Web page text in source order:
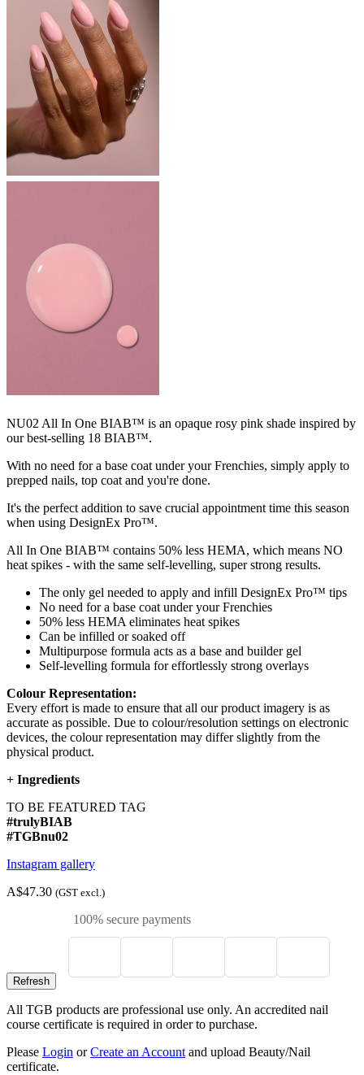
NU02 All In One BIAB™ is an opaque rosy pink shade inspired by
our best-selling 18 BIAB™.
With no need for a base coat under your Frenchies, simply apply to
prepped nails, top coat and you're done.
It's the perfect addition to save crucial appointment time this season
when using DesignEx Pro™.​​
All In One BIAB™ contains 50% less HEMA, which means NO
heat spikes - with the same self-levelling, super strong results.
The only gel needed to apply and infill DesignEx Pro™ tips
No need for a base coat under your Frenchies
50% less HEMA eliminates heat spikes
Can be infilled or soaked off
Multipurpose formula acts as a base and builder gel
Self-levelling formula for effortlessly strong overlays
Colour Representation:
Every effort is made to ensure that all our product imagery is as
accurate as possible. Due to colour/resolution settings on electronic
devices, the colour representation may differ slightly from the
physical product.
+ Ingredients
TO BE FEATURED TAG
#trulyBIAB
#TGBnu02
Instagram gallery
A$47.30 (GST excl.)
100% secure payments
All TGB products are professional use only. An accredited nail
course certificate is required in order to purchase.
Please Login orCreate an Account and upload Beauty/Nail
certificate.